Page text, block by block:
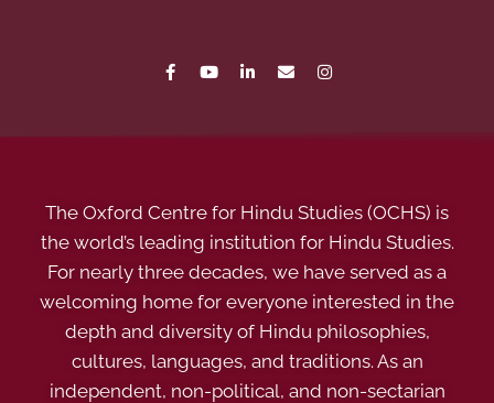
The Oxford Centre for Hindu Studies (OCHS) is
the world’s leading institution for Hindu Studies.
For nearly three decades, we have served as a
welcoming home for everyone interested in the
depth and diversity of Hindu philosophies,
cultures, languages, and traditions. As an
independent, non-political, and non-sectarian